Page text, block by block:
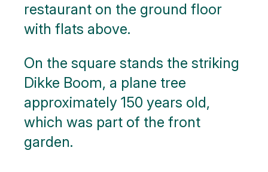
restaurant on the ground floor
with flats above.
On the square stands the striking
Dikke Boom, a plane tree
approximately 150 years old,
which was part of the front
garden.